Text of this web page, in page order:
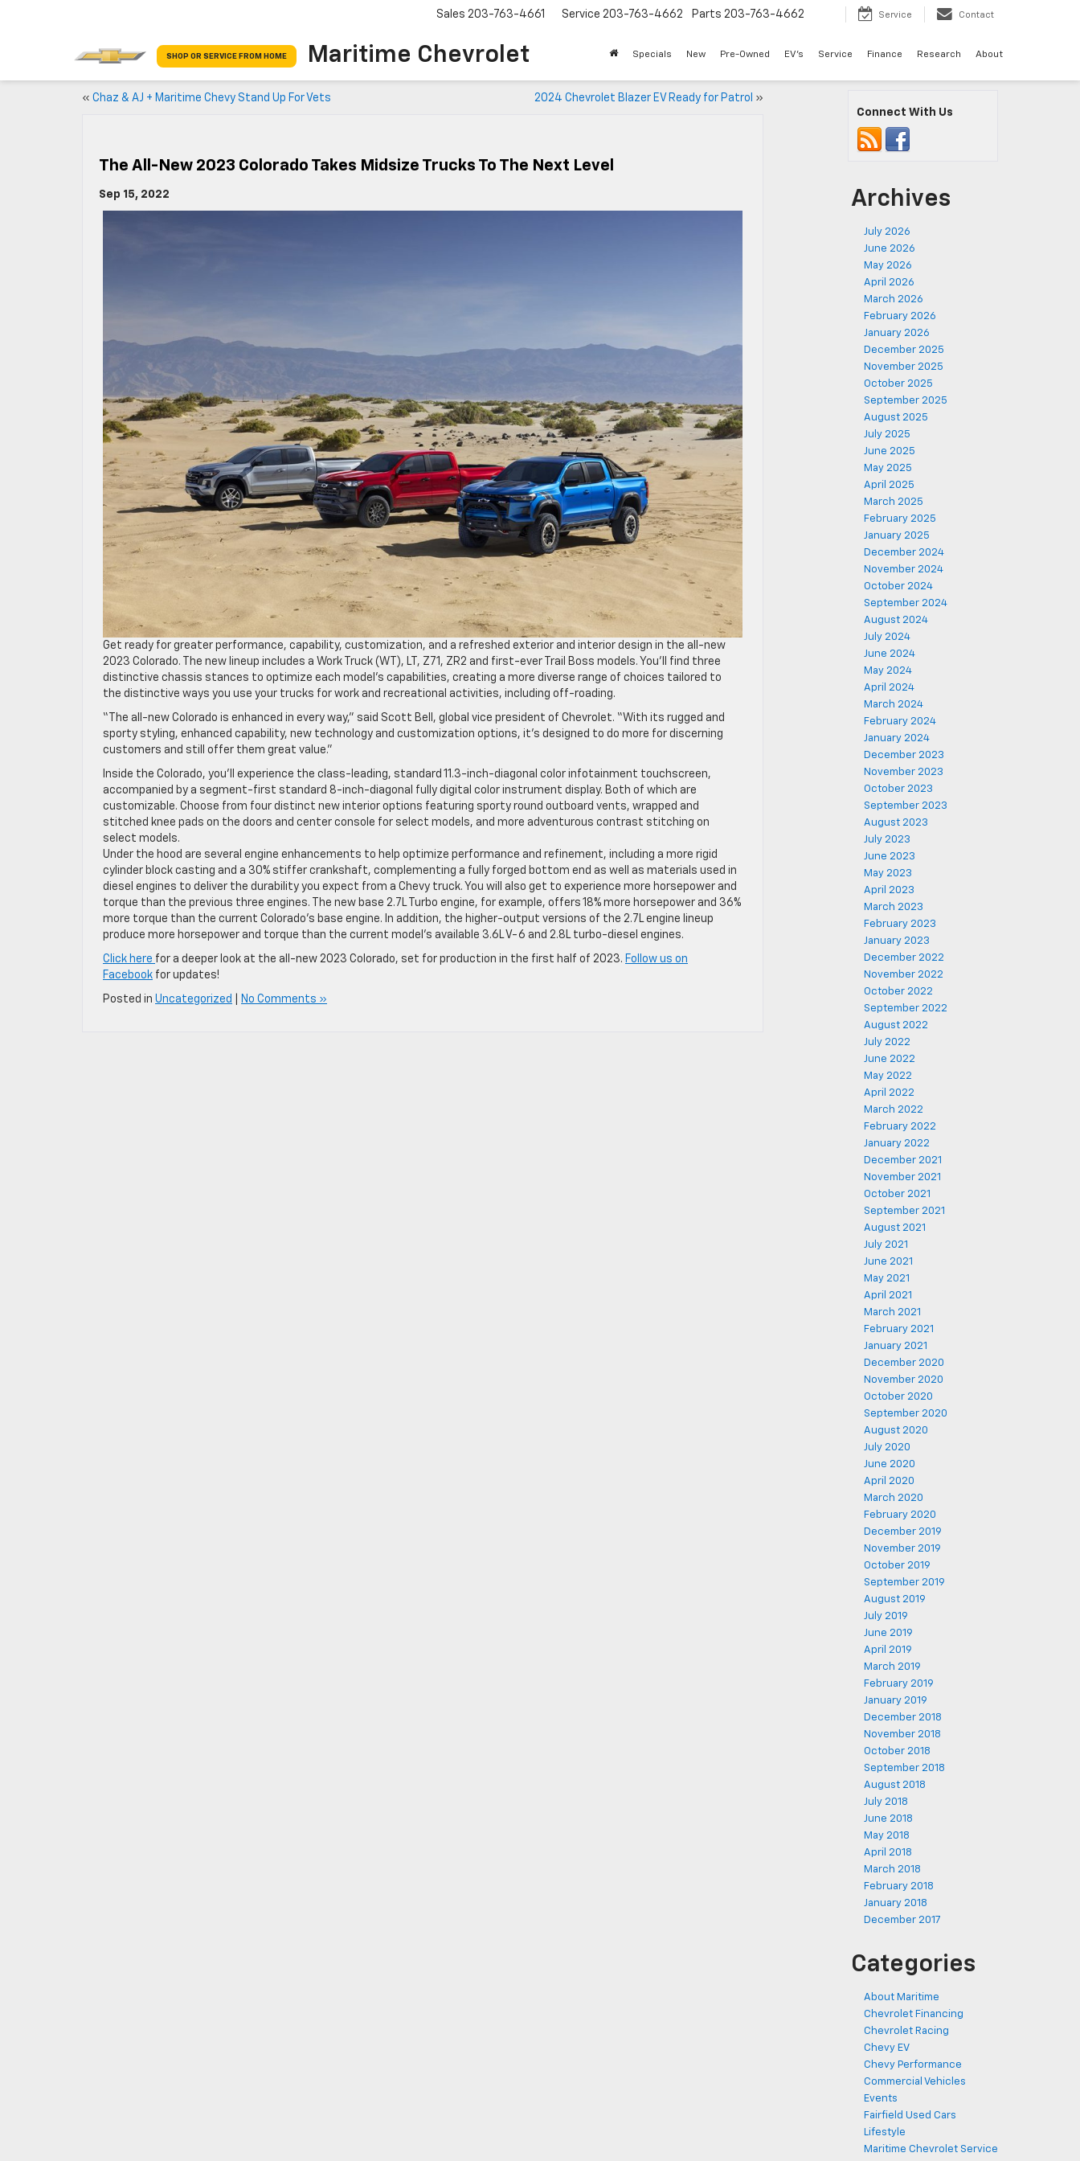
SHOP OR SERVICE FROM HOME Maritime Chevrolet
Sales 203-763-4661 Service 203-763-4662 Parts 203-763-4662 Service Contact
Specials New Pre-Owned EV's Service Finance Research About
« Chaz & AJ + Maritime Chevy Stand Up For Vets 2024 Chevrolet Blazer EV Ready for Patrol »
The All-New 2023 Colorado Takes Midsize Trucks To The Next Level
Sep 15, 2022
Get ready for greater performance, capability, customization, and a refreshed exterior and interior design in the all-new
2023 Colorado. The new lineup includes a Work Truck (WT), LT, Z71, ZR2 and first-ever Trail Boss models. You’ll find three
distinctive chassis stances to optimize each model’s capabilities, creating a more diverse range of choices tailored to
the distinctive ways you use your trucks for work and recreational activities, including off-roading.
“The all-new Colorado is enhanced in every way,” said Scott Bell, global vice president of Chevrolet. “With its rugged and
sporty styling, enhanced capability, new technology and customization options, it’s designed to do more for discerning
customers and still offer them great value.”
Inside the Colorado, you’ll experience the class-leading, standard 11.3-inch-diagonal color infotainment touchscreen,
accompanied by a segment-first standard 8-inch-diagonal fully digital color instrument display. Both of which are
customizable. Choose from four distinct new interior options featuring sporty round outboard vents, wrapped and
stitched knee pads on the doors and center console for select models, and more adventurous contrast stitching on
select models.
Under the hood are several engine enhancements to help optimize performance and refinement, including a more rigid
cylinder block casting and a 30% stiffer crankshaft, complementing a fully forged bottom end as well as materials used in
diesel engines to deliver the durability you expect from a Chevy truck. You will also get to experience more horsepower and
torque than the previous three engines. The new base 2.7L Turbo engine, for example, offers 18% more horsepower and 36%
more torque than the current Colorado’s base engine. In addition, the higher-output versions of the 2.7L engine lineup
produce more horsepower and torque than the current model’s available 3.6L V-6 and 2.8L turbo-diesel engines.
Click here for a deeper look at the all-new 2023 Colorado, set for production in the first half of 2023. Follow us on
Facebook for updates!
Posted in Uncategorized No Comments »
Connect With Us
Archives
July 2026
June 2026
May 2026
April 2026
March 2026
February 2026
January 2026
December 2025
November 2025
October 2025
September 2025
August 2025
July 2025
June 2025
May 2025
April 2025
March 2025
February 2025
January 2025
December 2024
November 2024
October 2024
September 2024
August 2024
July 2024
June 2024
May 2024
April 2024
March 2024
February 2024
January 2024
December 2023
November 2023
October 2023
September 2023
August 2023
July 2023
June 2023
May 2023
April 2023
March 2023
February 2023
January 2023
December 2022
November 2022
October 2022
September 2022
August 2022
July 2022
June 2022
May 2022
April 2022
March 2022
February 2022
January 2022
December 2021
November 2021
October 2021
September 2021
August 2021
July 2021
June 2021
May 2021
April 2021
March 2021
February 2021
January 2021
December 2020
November 2020
October 2020
September 2020
August 2020
July 2020
June 2020
April 2020
March 2020
February 2020
December 2019
November 2019
October 2019
September 2019
August 2019
July 2019
June 2019
April 2019
March 2019
February 2019
January 2019
December 2018
November 2018
October 2018
September 2018
August 2018
July 2018
June 2018
May 2018
April 2018
March 2018
February 2018
January 2018
December 2017
Categories
About Maritime
Chevrolet Financing
Chevrolet Racing
Chevy EV
Chevy Performance
Commercial Vehicles
Events
Fairfield Used Cars
Lifestyle
Maritime Chevrolet Service